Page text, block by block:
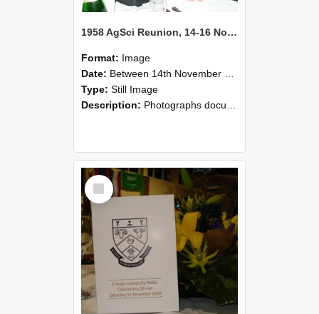
1958 AgSci Reunion, 14-16 November 2008 122
Format: Image
Date: Between 14th November 2008 and 16th November 2008
Type: Still Image
Description: Photographs documenting the reunion of the 1958 Bachelor of Agricultural Science cohort at Lincoln University. Images show former classmates gathering on campus, reconnecting, and participating i...
Select
Item